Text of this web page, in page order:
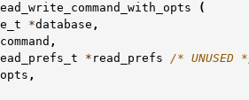
(
*database ,
command ,
* read_prefs
/* UNUSED
opts ,